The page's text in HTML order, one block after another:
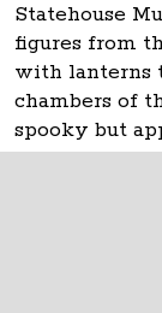
Statehouse
figures from
with lanterns
chambers of
spooky but
family.